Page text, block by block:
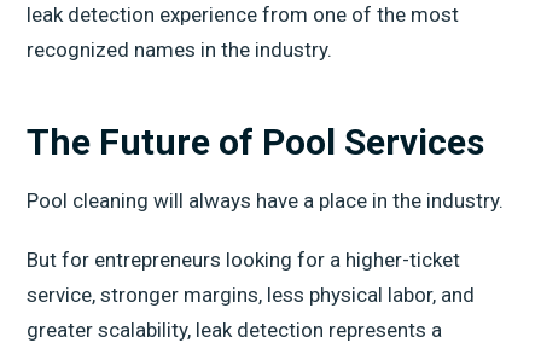
leak detection experience from one of the most
recognized names in the industry.
The Future of Pool Services
Pool cleaning will always have a place in the industry.
But for entrepreneurs looking for a higher-ticket
service, stronger margins, less physical labor, and
greater scalability, leak detection represents a